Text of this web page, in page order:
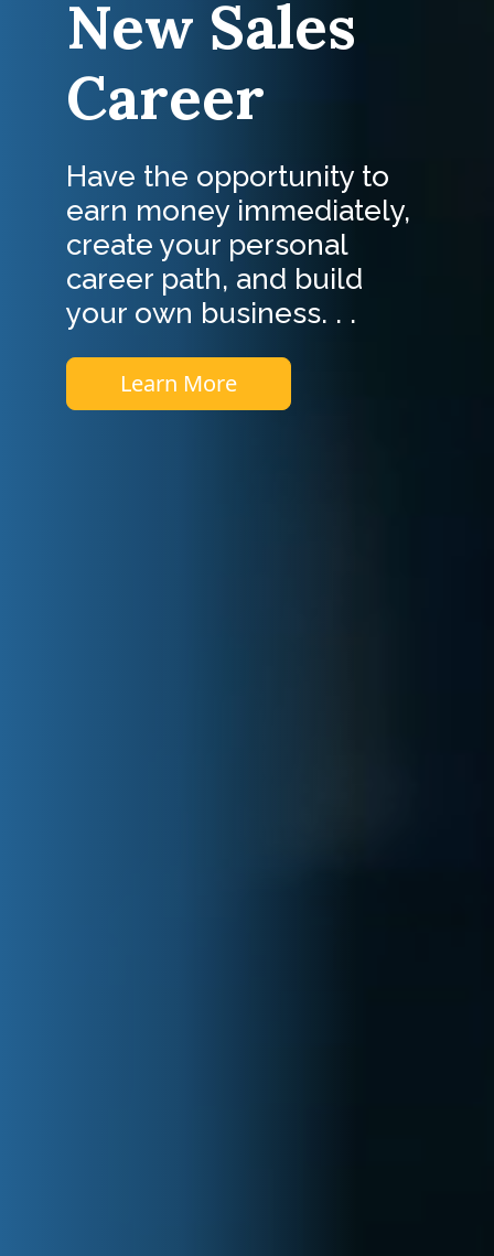
New Sales
Career
Have the opportunity to
earn money immediately,
create your personal
career path, and build
your own business. . .
Learn More